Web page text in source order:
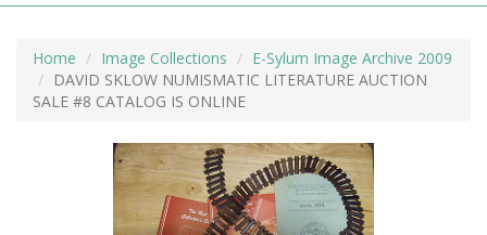
Home Image Collections
E-Sylum Image Archive 2009
DAVID SKLOW NUMISMATIC LITERATURE AUCTION
SALE #8 CATALOG IS ONLINE
MORE +
ADVANCED SEARCHING